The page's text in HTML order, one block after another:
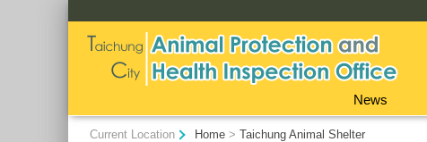
News
:::
Current Location
Home >Taichung Animal Shelter